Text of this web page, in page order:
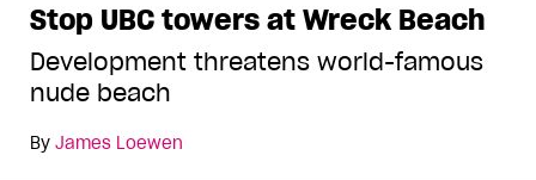
Stop UBC towers at Wreck Beach
Development threatens world-famous
nude beach
By James Loewen